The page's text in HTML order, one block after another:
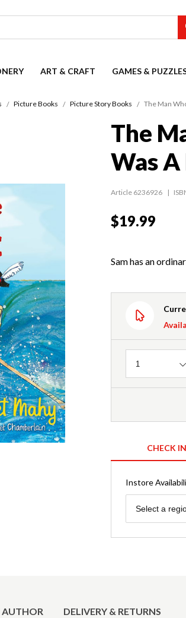
ART & CRAFT GAMES &
Picture Books Picture Story Books The Man
The
Was
Article 6236926
$19.99
Sam has an
Quantity
1
CHECK
Instore
Region
Select a
DELIVERY & RETURNS